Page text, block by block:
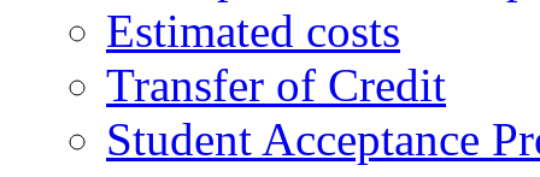
Estimated costs
Transfer of Credit
Student Acceptance